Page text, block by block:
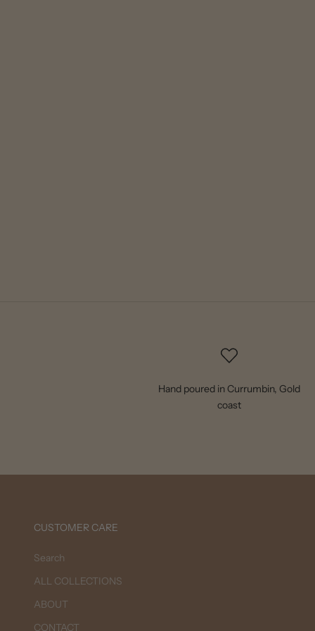
Hand poured in Currumbin, Gold
coast
CUSTOMER CARE
Search
ALL COLLECTIONS
ABOUT
CONTACT